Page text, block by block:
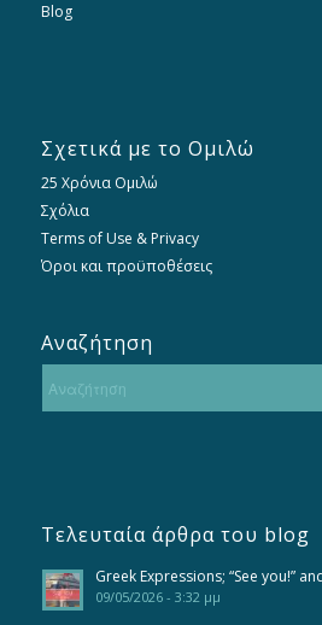
Blog
Σχετικά με το Ομιλώ
25 Χρόνια Ομιλώ
Σχόλια
Terms of Use & Privacy
Όροι και προϋποθέσεις
Αναζήτηση
Τελευταία άρθρα του blog
Greek Expressions; “See you!”
09/05/2026 - 3:32 μμ